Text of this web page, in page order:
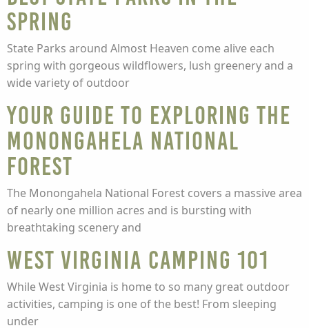
Spring
State Parks around Almost Heaven come alive each
spring with gorgeous wildflowers, lush greenery and a
wide variety of outdoor
Your Guide to Exploring the
Monongahela National
Forest
The Monongahela National Forest covers a massive area
of nearly one million acres and is bursting with
breathtaking scenery and
West Virginia Camping 101
While West Virginia is home to so many great outdoor
activities, camping is one of the best! From sleeping
under